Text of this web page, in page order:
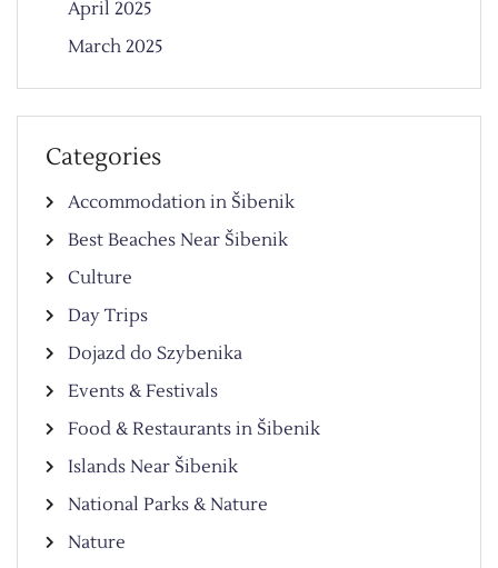
April 2025
March 2025
Categories
Accommodation in Šibenik
Best Beaches Near Šibenik
Culture
Day Trips
Dojazd do Szybenika
Events & Festivals
Food & Restaurants in Šibenik
Islands Near Šibenik
National Parks & Nature
Nature